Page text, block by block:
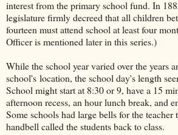
interest from the primary school fund. In
legislature firmly decreed that all children
fourteen must attend school at least four
Officer is mentioned later in this series.)
While the school year varied over the years
school's location, the school day's length
School might start at 8:30 or 9, have a 15
afternoon recess, an hour lunch break, and
Some schools had large bells for the teacher
handbell called the students back to class.